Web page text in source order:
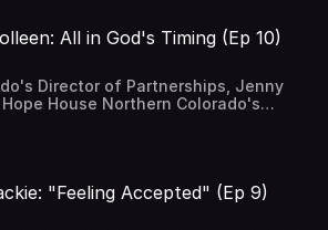
All in God's Timing (Ep 10)
Director of Partnerships, Jenny
House Northern Colorado's
Emery, about Colleen's journey
the first Hope House affiliate.
empower teen moms in northern
to self-sufficiency. Music Courtesy
— Mary George Music
"Feeling Accepted" (Ep 9)